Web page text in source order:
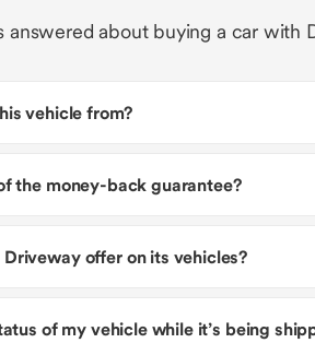
answered about buying a car with
vehicle from?
the money-back guarantee?
offer on its vehicles?
of my vehicle while it’s being